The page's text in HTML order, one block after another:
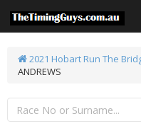
2021 Hobart Run The
ANDREWS